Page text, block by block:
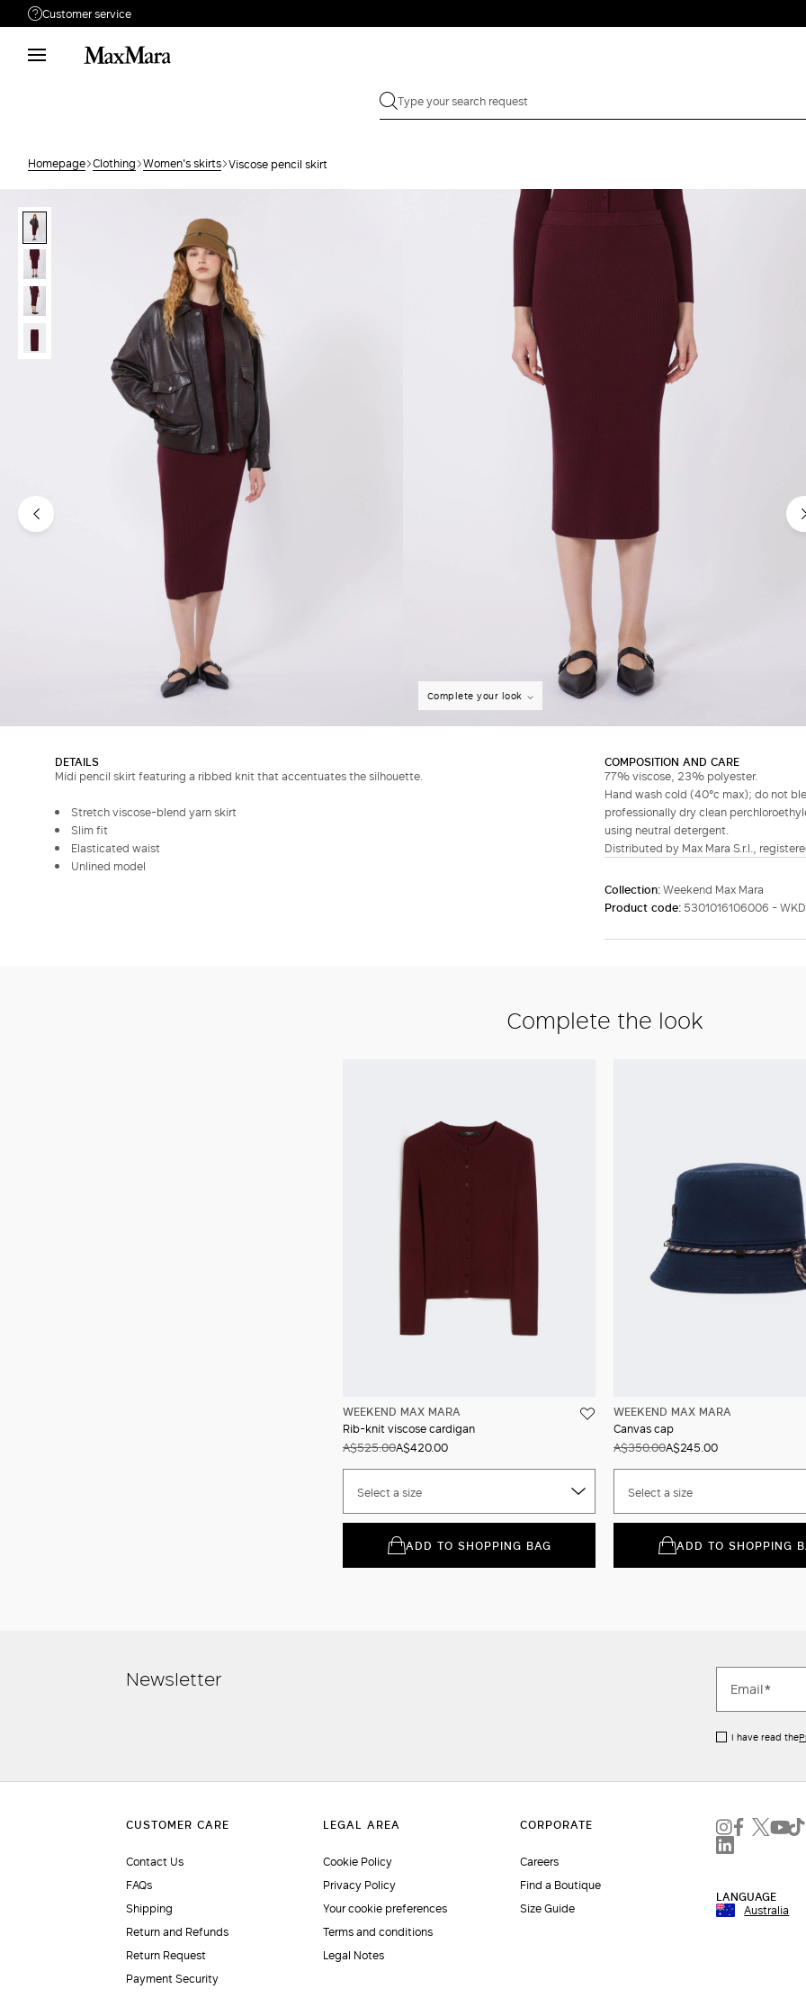
Customer service
Need help?
Returns Search for an order
Homepage Clothing Women's skirts Viscose pencil skirt
Complete your look
DETAILS
Midi pencil skirt featuring a ribbed knit that accentuates the silhouette.
Stretch viscose-blend yarn skirt
Slim fit
Elasticated waist
Unlined model
COMPOSITION AND CARE
77% viscose, 23% polyester.
Hand wash cold (40°c max); do not
professionally dry clean
using neutral detergent.
Distributed by Max Mara S.r.l.,
Collection:Weekend Max Mara
Product code:5301016106006 -
Complete the look
WEEKEND MAX MARA
Rib-knit viscose cardigan
A$525.00A$420.00
Select a size
ADD TO SHOPPING BAG
WEEKEND MAX MARA
Canvas cap
A$350.00A$245.00
Select a size
ADD TO SHOPPING
Newsletter
I have read the
Contact Us
FAQs
Shipping
Return and Refunds
Return Request
Payment Security
Cookie Policy
Privacy Policy
Your cookie preferences
Terms and conditions
Legal Notes
Careers
Find a Boutique
Size Guide
LANGUAGE
Australia